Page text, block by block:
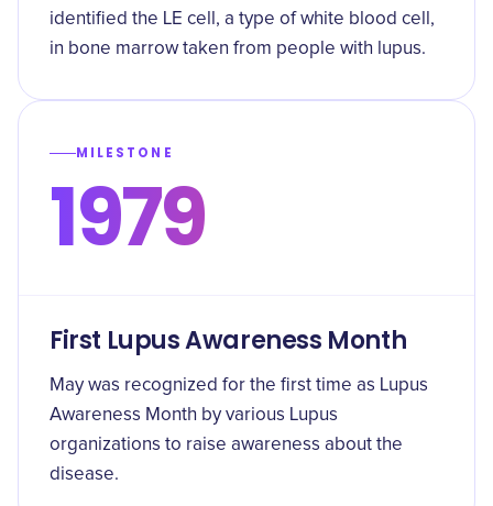
identified the LE cell, a type of white blood cell,
in bone marrow taken from people with lupus.
MILESTONE
1979
First Lupus Awareness Month
May was recognized for the first time as Lupus
Awareness Month by various Lupus
organizations to raise awareness about the
disease.